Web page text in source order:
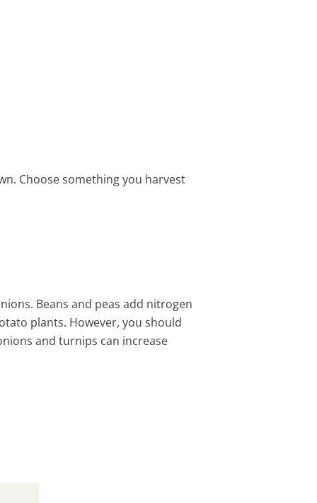
Choose something you harvest
Beans and peas add nitrogen
plants. However, you should
and turnips can increase